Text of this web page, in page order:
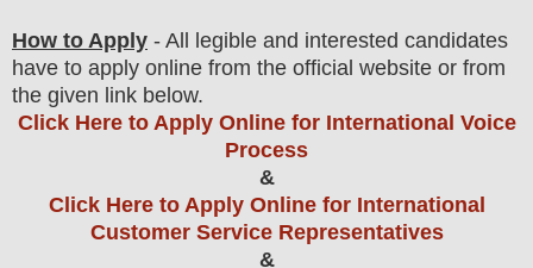
How to Apply - All legible and interested candidates
have to apply online from the official website or from
the given link below.
Click Here to Apply Online for International Voice
Process
&
Click Here to Apply Online for International
Customer Service Representatives
&